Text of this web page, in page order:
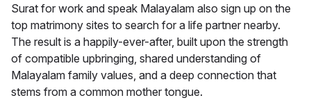
Surat for work and speak Malayalam also sign up on the
top matrimony sites to search for a life partner nearby.
The result is a happily-ever-after, built upon the strength
of compatible upbringing, shared understanding of
Malayalam family values, and a deep connection that
stems from a common mother tongue.